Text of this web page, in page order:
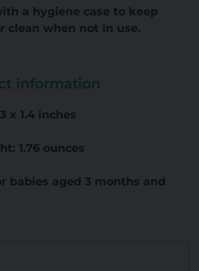
a hygiene case to keep
clean when not in use.
information
x 1.4 inches
1.76 ounces
babies aged 3 months and